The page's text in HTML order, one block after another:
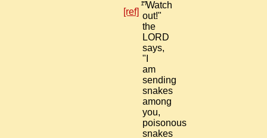
17
"Watch
out!"
the
LORD
says,
"I
am
sending
snakes
among
you,
poisonous
snakes
[ref]